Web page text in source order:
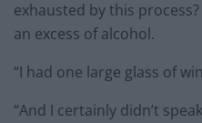
exhausted by this
an excess of alcohol.
“I had one large glass of
“And I certainly didn’t